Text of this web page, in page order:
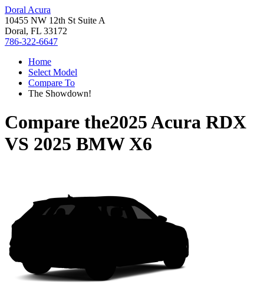
Doral Acura
10455 NW 12th St Suite A
Doral, FL 33172
786-322-6647
Home
Select Model
Compare To
The Showdown!
Compare the2025 Acura RDX
VS 2025 BMW X6